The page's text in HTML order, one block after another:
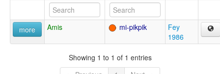
more Amis mi-pikpik
Fey
1986
Showing 1 to 1 of 1 entries